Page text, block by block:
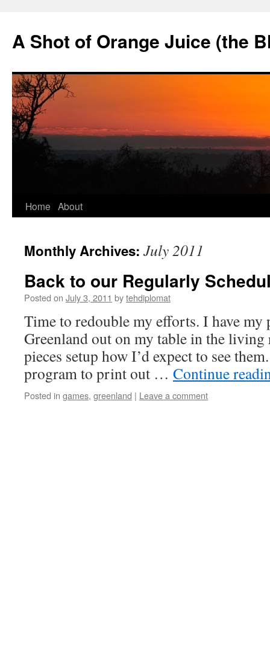
content
A Shot of Orange Juice (the
Home About
Monthly Archives: July 2011
Back to our Regularly
Posted on July 3, 2011 bytehdiplomat
Time to redouble my efforts. I have
Greenland out on my table in the living
pieces setup how I’d expect to see
program to print out … Continue
Posted in games, greenland | Leave a comment